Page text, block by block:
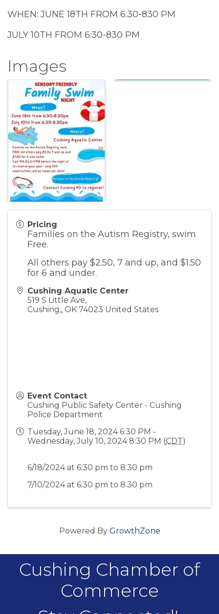
WHEN: JUNE 18TH FROM 6:30-830 PM
JULY 10TH FROM 6:30-830 PM
Images
Pricing
Families on the Autism Registry, swim
Free.
All others pay $2.50, 7 and up, and $1.50
for 6 and under.
Cushing Aquatic Center
519 S Little Ave,
Cushing,, OK 74023 United States
Event Contact
Cushing Public Safety Center - Cushing
Police Department
Tuesday, June 18, 2024 6:30 PM -
Wednesday, July 10, 2024 8:30 PM (CDT)
6/18/2024 at 6:30 pm to 8:30 pm
7/10/2024 at 6:30 pm to 8:30 pm
Powered By GrowthZone
Cushing Chamber of
Commerce